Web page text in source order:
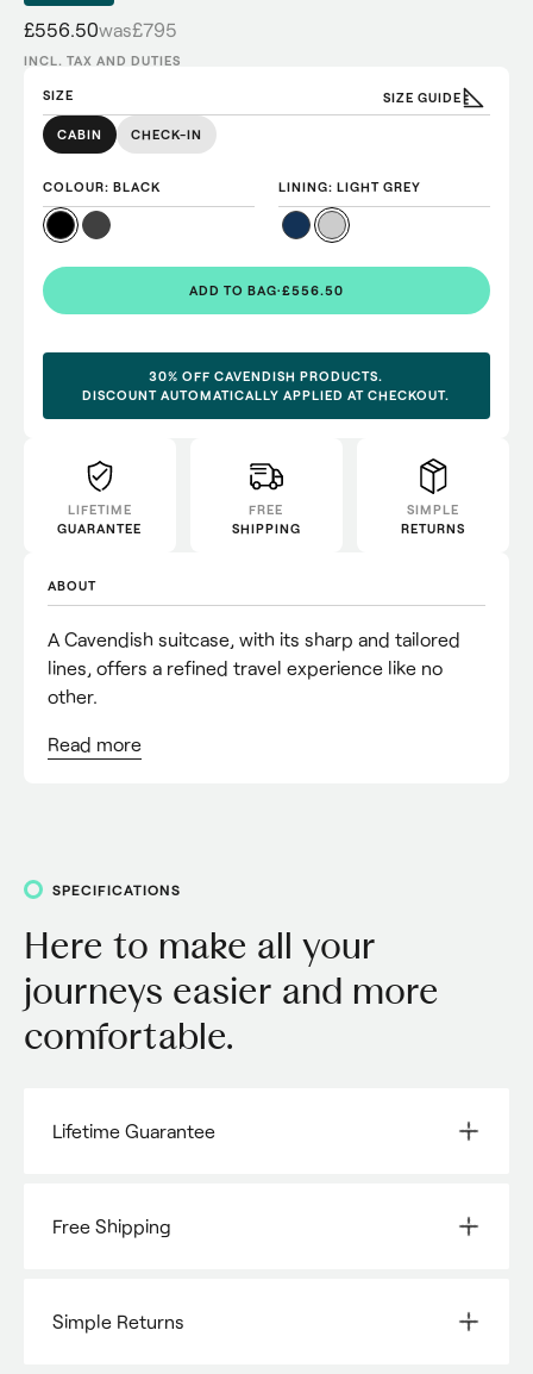
£556.50was£795
INCL. TAX AND DUTIES
SIZE GUIDE
SIZE
CABIN CHECK-IN
COLOUR: BLACK LINING: LIGHT GREY
ADD TO BAG·£556.50
30% OFF CAVENDISH PRODUCTS.
DISCOUNT AUTOMATICALLY APPLIED AT CHECKOUT.
LIFETIME
GUARANTEE
FREE
SHIPPING
SIMPLE
RETURNS
ABOUT
A Cavendish suitcase, with its sharp and tailored
lines, offers a refined travel experience like no
other.
Read more
SPECIFICATIONS
Here to make all your
journeys easier and more
comfortable.
Lifetime Guarantee
Free Shipping
Simple Returns